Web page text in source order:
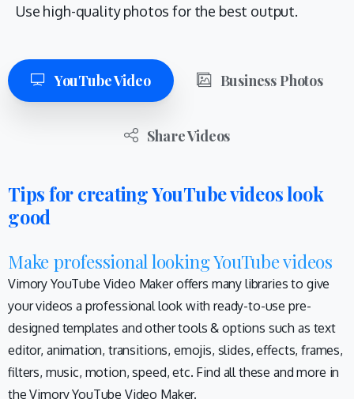
Use high-quality photos for the best output.
YouTube Video Business Photos
Share Videos
Tips for creating YouTube videos look
good
Make professional looking YouTube videos
Vimory YouTube Video Maker offers many libraries to give
your videos a professional look with ready-to-use pre-
designed templates and other tools & options such as text
editor, animation, transitions, emojis, slides, effects, frames,
filters, music, motion, speed, etc. Find all these and more in
the Vimory YouTube Video Maker.